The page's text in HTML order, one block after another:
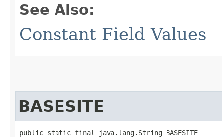
See Also:
Constant Field Values
BASESITE
public static final java.lang.String BASESITE